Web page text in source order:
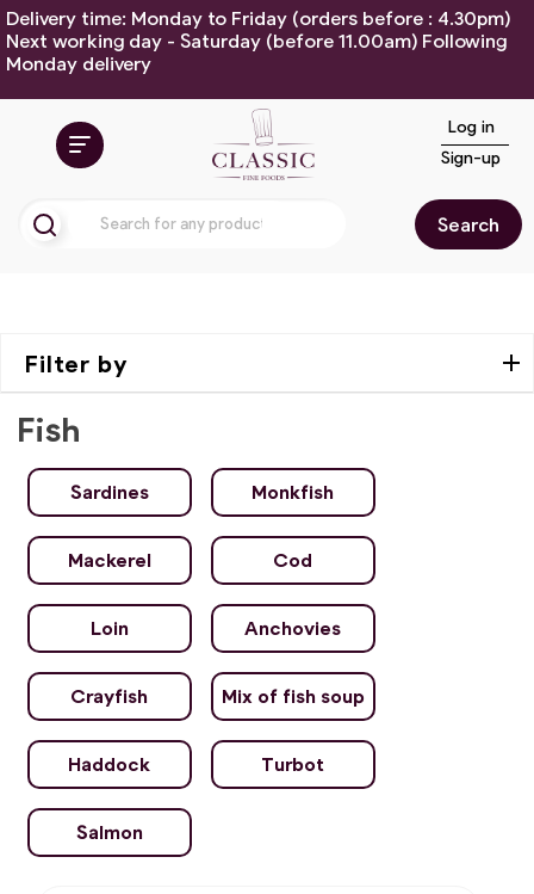
Delivery time: Monday to Friday (orders before : 4.30pm)
Next working day - Saturday (before 11.00am) Following
Monday delivery
Search
Log in
Sign-up
Filter by
Fish
Sardines Monkfish
Mackerel Cod
Loin Anchovies
Crayfish Mix of fish soup
Haddock Turbot
Salmon